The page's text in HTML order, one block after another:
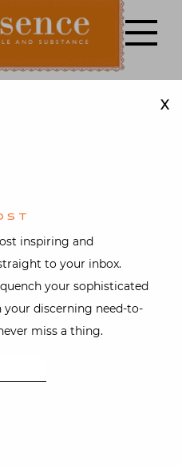
Style and Substance
Lela
20, 2015
X
inspiring and
to your inbox.
your sophisticated
discerning need-to-
miss a thing.